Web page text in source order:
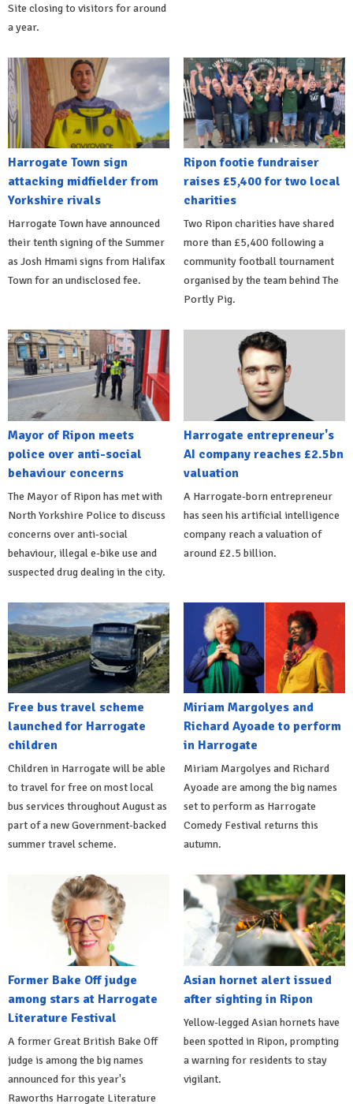
Site closing to visitors for around
a year.
Harrogate Town sign
attacking midfielder from
Yorkshire rivals
Harrogate Town have announced
their tenth signing of the Summer
as Josh Hmami signs from Halifax
Town for an undisclosed fee.
Ripon footie fundraiser
raises £5,400 for two local
charities
Two Ripon charities have shared
more than £5,400 following a
community football tournament
organised by the team behind The
Portly Pig.
Mayor of Ripon meets
police over anti-social
behaviour concerns
The Mayor of Ripon has met with
North Yorkshire Police to discuss
concerns over anti-social
behaviour, illegal e-bike use and
suspected drug dealing in the city.
Harrogate entrepreneur's
AI company reaches £2.5bn
valuation
A Harrogate-born entrepreneur
has seen his artificial intelligence
company reach a valuation of
around £2.5 billion.
Free bus travel scheme
launched for Harrogate
children
Children in Harrogate will be able
to travel for free on most local
bus services throughout August as
part of a new Government-backed
summer travel scheme.
Miriam Margolyes and
Richard Ayoade to perform
in Harrogate
Miriam Margolyes and Richard
Ayoade are among the big names
set to perform as Harrogate
Comedy Festival returns this
autumn.
Former Bake Off judge
among stars at Harrogate
Literature Festival
A former Great British Bake Off
judge is among the big names
announced for this year's
Raworths Harrogate Literature
Asian hornet alert issued
after sighting in Ripon
Yellow-legged Asian hornets have
been spotted in Ripon, prompting
a warning for residents to stay
vigilant.